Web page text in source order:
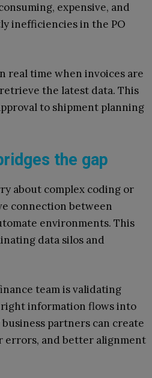
expensive, and
inefficiencies in the PO
real time when invoices are
the latest data. This
to shipment planning
the gap
about complex coding or
connection between
environments. This
data silos and
team is validating
right information flows into
business partners can create
errors, and better alignment